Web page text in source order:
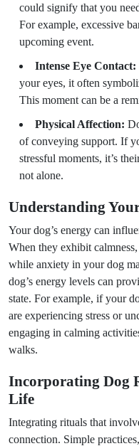
could signify that you
For example, excessive
upcoming event.
Intense Eye Contact:
your eyes, it often
This moment can be a
Physical Affection:
of conveying support. If
stressful moments, it’s
not alone.
Understanding
Your dog’s energy can
When they exhibit
while anxiety in your dog
dog’s energy levels can
state. For example, if your
are experiencing stress or
engaging in calming
walks.
Incorporating Dog
Life
Integrating rituals that
connection. Simple